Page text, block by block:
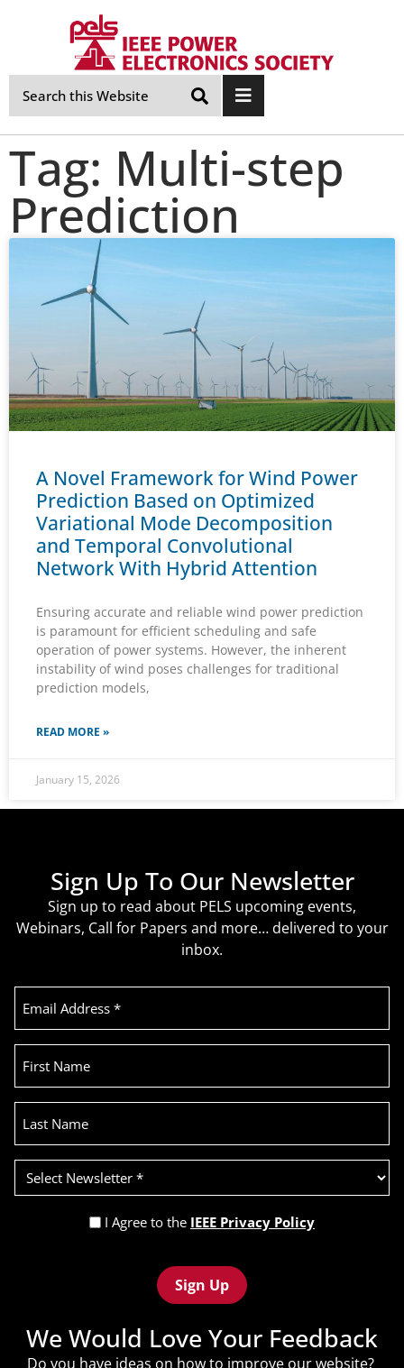
Skip
Navigation
Tag: Multi-step
Prediction
A Novel Framework for Wind Power
Prediction Based on Optimized
Variational Mode Decomposition
and Temporal Convolutional
Network With Hybrid Attention
Ensuring accurate and reliable wind power prediction
is paramount for efficient scheduling and safe
operation of power systems. However, the inherent
instability of wind poses challenges for traditional
prediction models,
READ MORE »
January 15, 2026
Sign Up To Our Newsletter
Sign up to read about PELS upcoming events,
Webinars, Call for Papers and more… delivered to your
inbox.
Email
Address
First
Name
Last
Name
Select
Newsletter
(Required)
Privacy
(Required)
I Agree to the IEEE Privacy Policy
We Would Love Your Feedback
Do you have ideas on how to improve our website?